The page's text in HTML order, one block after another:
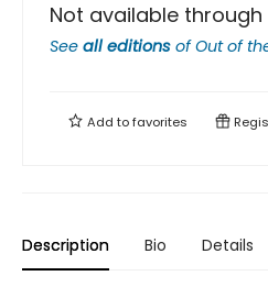
Not available through
See all editions ofOut of
Add tofavorites
Description Bio Details